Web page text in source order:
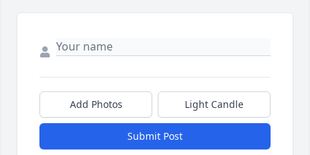
Add Photos Light Candle
Submit Post